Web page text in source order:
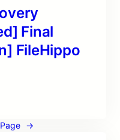
Final
FileHippo
→